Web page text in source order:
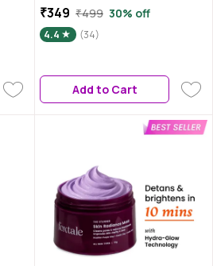
Niacinamide For Glass Skin 200
gm | DIY-like Texture | Gives
Glass-Like Glow |Instant
Mask |Free From Harmful
Chemicals
₹349 ₹499 30% off
4.4 (34)
Add to Cart